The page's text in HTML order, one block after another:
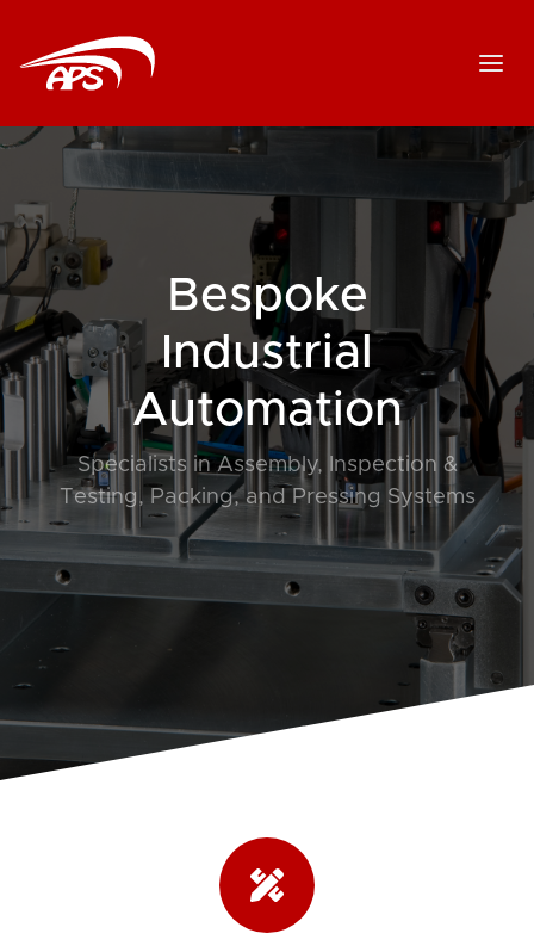
Bespoke
Industrial
Automation
Specialists in Assembly, Inspection &
Testing, Packing, and Pressing Systems